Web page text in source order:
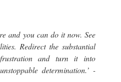
and you can do it now. See
Redirect the substantial
and turn it into
determination.’ -